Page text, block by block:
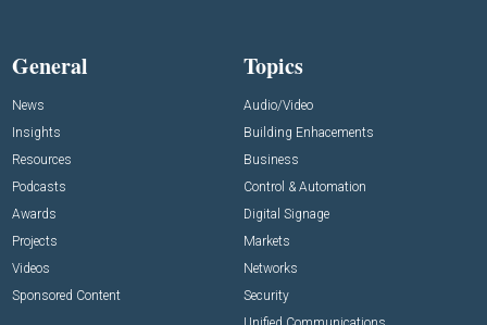
General
News
Insights
Resources
Podcasts
Awards
Projects
Videos
Sponsored Content
Topics
Audio/Video
Building Enhacements
Business
Control & Automation
Digital Signage
Markets
Networks
Security